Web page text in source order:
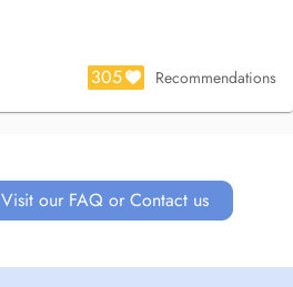
305 Recommendations
Visit our FAQ or Contact us